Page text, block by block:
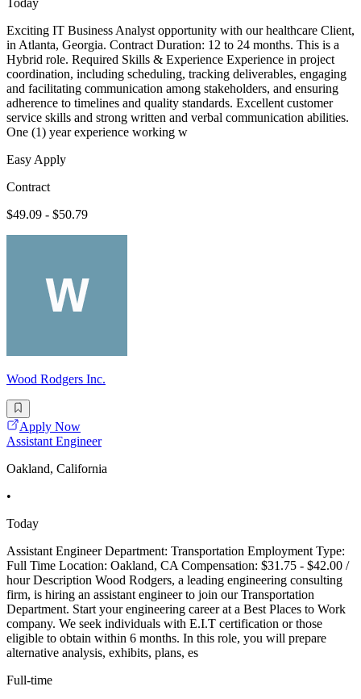
Today
Exciting IT Business Analyst opportunity with our healthcare Client,
in Atlanta, Georgia. Contract Duration: 12 to 24 months. This is a
Hybrid role. Required Skills & Experience Experience in project
coordination, including scheduling, tracking deliverables, engaging
and facilitating communication among stakeholders, and ensuring
adherence to timelines and quality standards. Excellent customer
service skills and strong written and verbal communication abilities.
One (1) year experience working w
Easy Apply
Contract
$49.09 - $50.79
Wood Rodgers Inc.
Apply Now
Assistant Engineer
Oakland, California
•
Today
Assistant Engineer Department: Transportation Employment Type:
Full Time Location: Oakland, CA Compensation: $31.75 - $42.00 /
hour Description Wood Rodgers, a leading engineering consulting
firm, is hiring an assistant engineer to join our Transportation
Department. Start your engineering career at a Best Places to Work
company. We seek individuals with E.I.T certification or those
eligible to obtain within 6 months. In this role, you will prepare
alternative analysis, exhibits, plans, es
Full-time